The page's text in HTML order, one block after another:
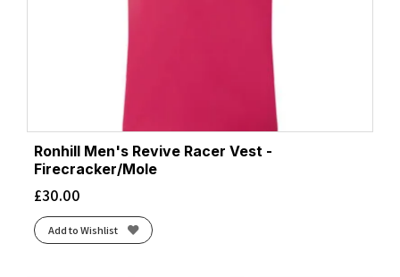
Ronhill Men's Revive Racer Vest -
Firecracker/Mole
£30.00
Add to Wishlist